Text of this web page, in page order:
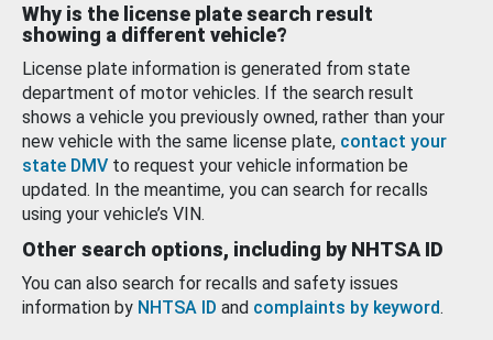
Why is the license plate search result
showing a different vehicle?
License plate information is generated from state
department of motor vehicles. If the search result
shows a vehicle you previously owned, rather than your
new vehicle with the same license plate, contact your
state DMV to request your vehicle information be
updated. In the meantime, you can search for recalls
using your vehicle’s VIN.
Other search options, including by NHTSA ID
You can also search for recalls and safety issues
information by NHTSA ID and complaints by keyword.